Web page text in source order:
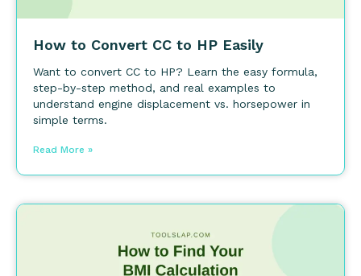
How to Convert CC to HP Easily
Want to convert CC to HP? Learn the easy formula,
step-by-step method, and real examples to
understand engine displacement vs. horsepower in
simple terms.
Read More »